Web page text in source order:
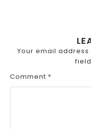
Your email
Comment *